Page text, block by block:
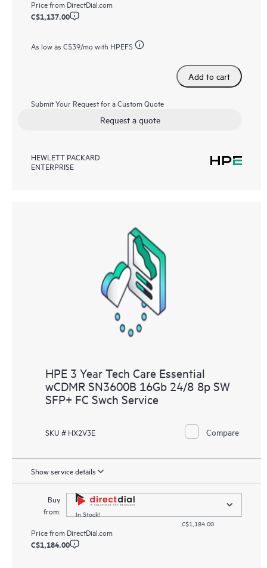
Price from DirectDial.com
C$1,137.00
As low as C$39/mo with HPEFS
Add to cart
Submit Your Request for a Custom Quote
Request a quote
HEWLETT PACKARD
ENTERPRISE
HPE 3 Year Tech Care Essential
wCDMR SN3600B 16Gb 24/8 8p SW
SFP+ FC Swch Service
SKU # HX2V3E Compare
Show service details
Buy
from:
In Stock!
C$1,184.00
Price from DirectDial.com
C$1,184.00